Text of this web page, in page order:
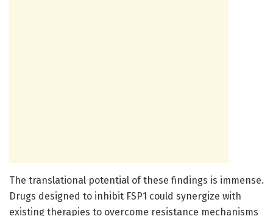
The translational potential of these findings is immense.
Drugs designed to inhibit FSP1 could synergize with
existing therapies to overcome resistance mechanisms